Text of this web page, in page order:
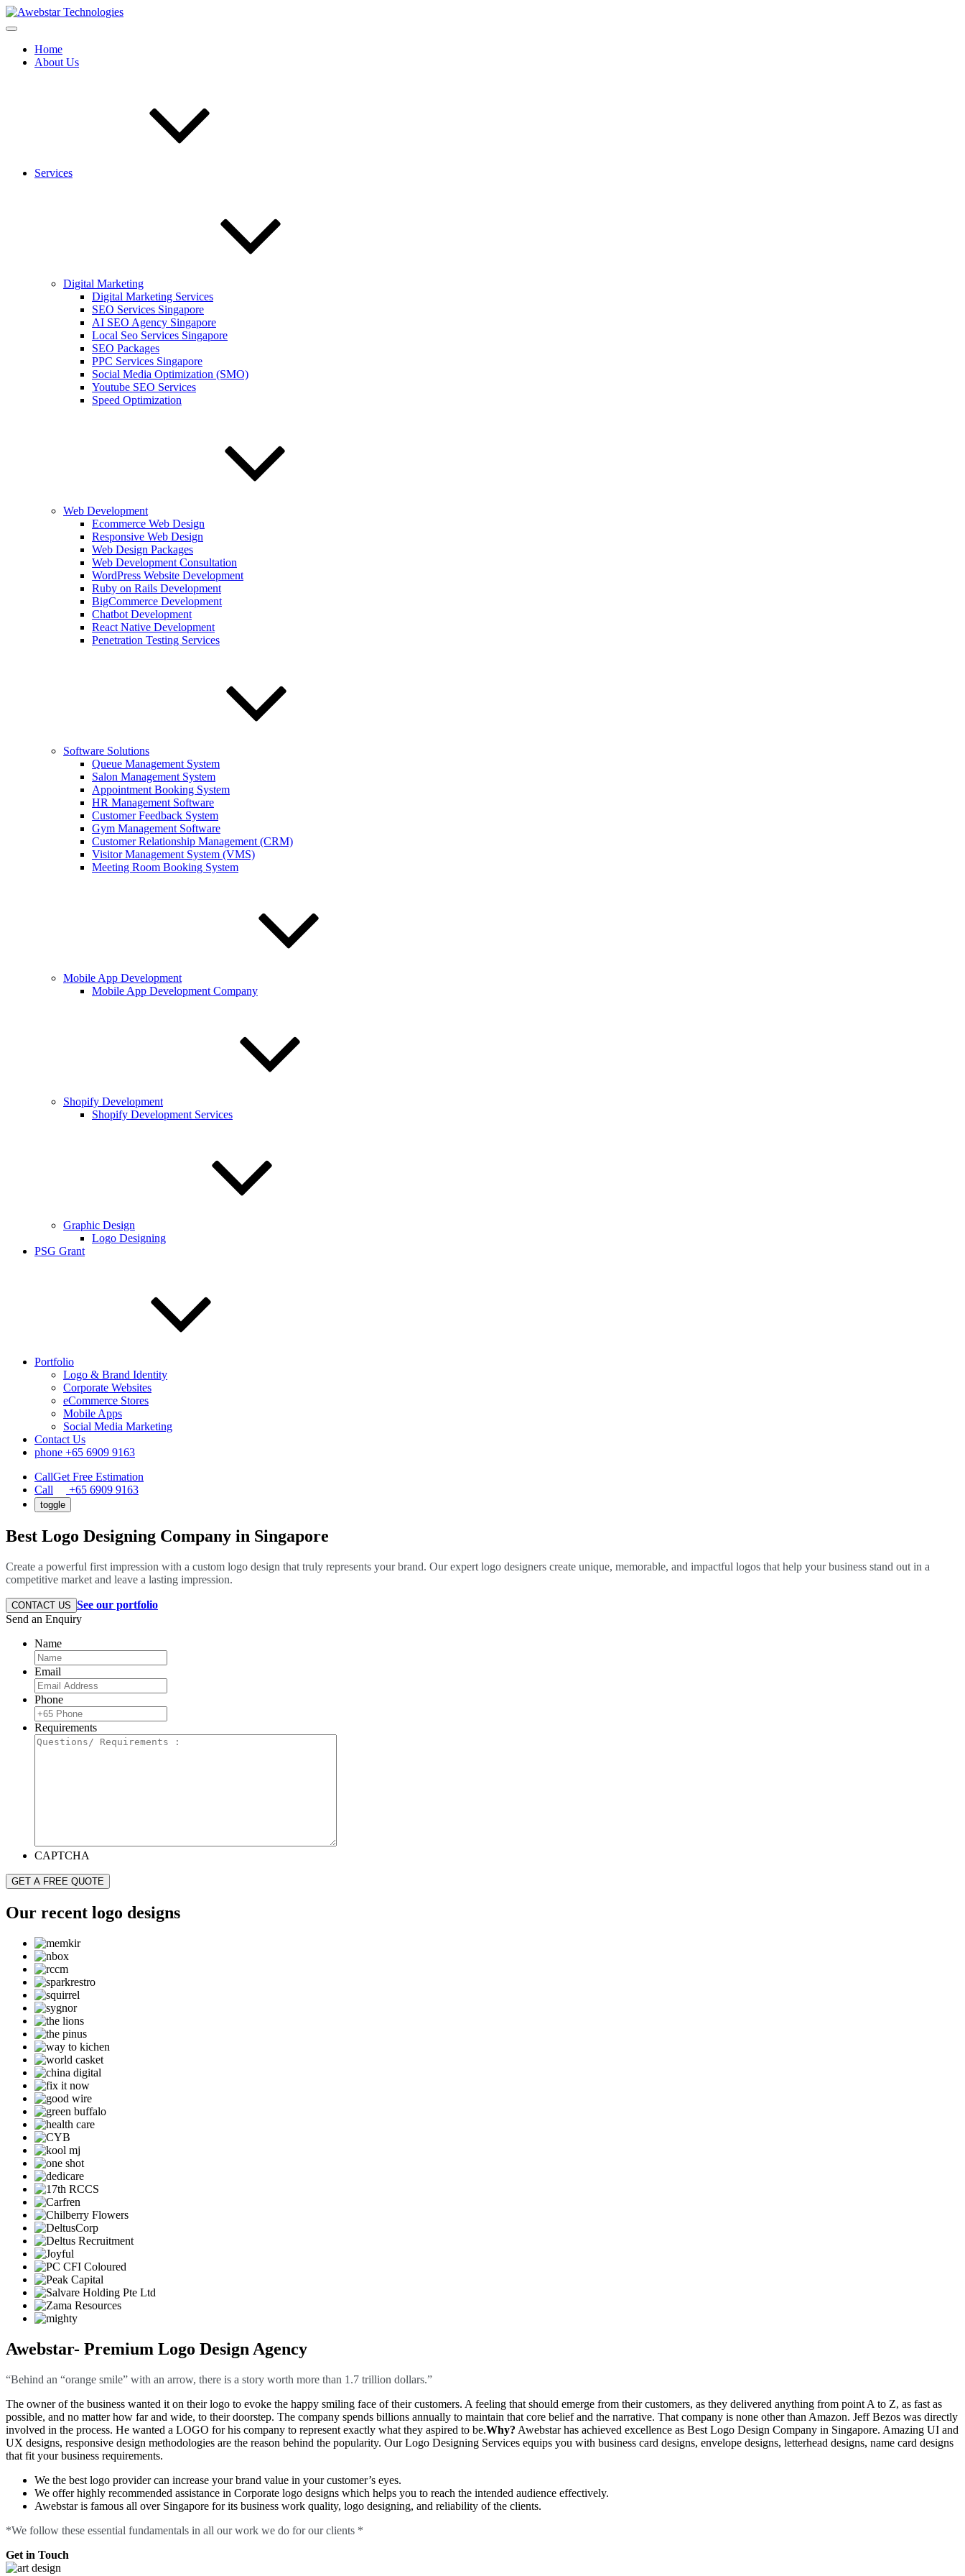
Home
About Us
Services
Digital Marketing
Digital Marketing Services
SEO Services Singapore
AI SEO Agency Singapore
Local Seo Services Singapore
SEO Packages
PPC Services Singapore
Social Media Optimization (SMO)
Youtube SEO Services
Speed Optimization
Web Development
Ecommerce Web Design
Responsive Web Design
Web Design Packages
Web Development Consultation
WordPress Website Development
Ruby on Rails Development
BigCommerce Development
Chatbot Development
React Native Development
Penetration Testing Services
Software Solutions
Queue Management System
Salon Management System
Appointment Booking System
HR Management Software
Customer Feedback System
Gym Management Software
Customer Relationship Management (CRM)
Visitor Management System (VMS)
Meeting Room Booking System
Mobile App Development
Mobile App Development Company
Shopify Development
Shopify Development Services
Graphic Design
Logo Designing
PSG Grant
Portfolio
Logo & Brand Identity
Corporate Websites
eCommerce Stores
Mobile Apps
Social Media Marketing
Contact Us
phone +65 6909 9163
CallGet Free Estimation
Call
+65 6909 9163
toggle
Best Logo Designing Company in Singapore
Create a powerful first impression with a custom logo design that truly represents your brand. Our expert logo designers create unique, memorable, and impactful logos that help your business stand out in a
competitive market and leave a lasting impression.
CONTACT US See our portfolio
Send an Enquiry
Name
Email
Phone
Requirements
CAPTCHA
Our recent logo designs
Awebstar- Premium Logo Design Agency
“Behind an “orange smile” with an arrow, there is a story worth more than 1.7 trillion dollars.”
The owner of the business wanted it on their logo to evoke the happy smiling face of their customers. A feeling that should emerge from their customers, as they delivered anything from point A to Z, as fast as
possible, and no matter how far and wide, to their doorstep. The company spends billions annually to maintain that core belief and the narrative. That company is none other than Amazon. Jeff Bezos was directly
involved in the process. He wanted a LOGO for his company to represent exactly what they aspired to be.Why? Awebstar has achieved excellence as Best Logo Design Company in Singapore. Amazing UI and
UX designs, responsive design methodologies are the reason behind the popularity. Our Logo Designing Services equips you with business card designs, envelope designs, letterhead designs, name card designs
that fit your business requirements.
We the best logo provider can increase your brand value in your customer’s eyes.
We offer highly recommended assistance in Corporate logo designs which helps you to reach the intended audience effectively.
Awebstar is famous all over Singapore for its business work quality, logo designing, and reliability of the clients.
*We follow these essential fundamentals in all our work we do for our clients *
Get in Touch